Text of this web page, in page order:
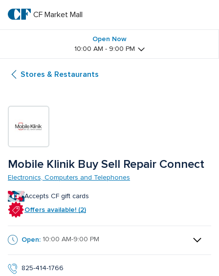
main
textCF
Mall
CF Market Mall
Open Now
10:00 AM - 9:00 PM
Stores & Restaurants
Mobile Klinik Buy Sell Repair Connect
Electronics, Computers and Telephones
Accepts CF gift cards
Offers available! (2)
Open: 10:00 AM-9:00 PM
825-414-1766